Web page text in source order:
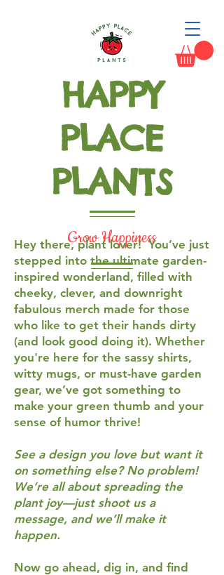
HAPPY
PLACE
PLANTS
Grow Happiness
Hey there, plant lover! You’ve just
stepped into the ultimate garden-
inspired wonderland, filled with
cheeky, clever, and downright
fabulous merch made for those
who like to get their hands dirty
(and look good doing it). Whether
you're here for the sassy shirts,
witty mugs, or must-have garden
gear, we’ve got something to
make your green thumb and your
sense of humor thrive!
See a design you love but want it
on something else? No problem!
We’re all about spreading the
plant joy—just shoot us a
message, and we’ll make it
happen.
Now go ahead, dig in, and find